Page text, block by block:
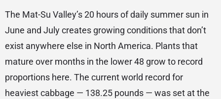
The Mat-Su Valley’s 20 hours of daily summer sun in
June and July creates growing conditions that don’t
exist anywhere else in North America. Plants that
mature over months in the lower 48 grow to record
proportions here. The current world record for
heaviest cabbage — 138.25 pounds — was set at the